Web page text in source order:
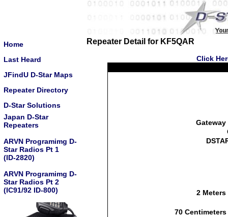
Home
Last Heard
JFindU D-Star Maps
Repeater Directory
D-Star Solutions
Japan D-Star
Repeaters
ARVN Programimg D-
Star Radios Pt 1
(ID-2820)
ARVN Programimg D-
Star Radios Pt 2
(IC91/92 ID-800)
Repeater Detail for KF5QAR
Click
2 Meters
70 Centimeters